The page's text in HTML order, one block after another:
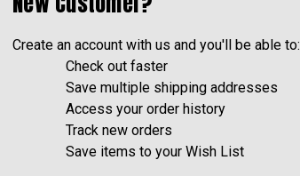
Create an account with us and you'll be able to:
Check out faster
Save multiple shipping addresses
Access your order history
Track new orders
Save items to your Wish List